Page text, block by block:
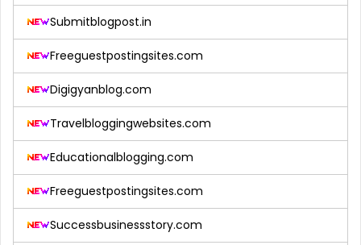
Submitblogpost.in
Freeguestpostingsites.com
Digigyanblog.com
Travelbloggingwebsites.com
Educationalblogging.com
Freeguestpostingsites.com
Successbusinessstory.com